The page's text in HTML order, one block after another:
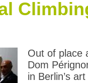
Out of place
Dom
in Berlin’s